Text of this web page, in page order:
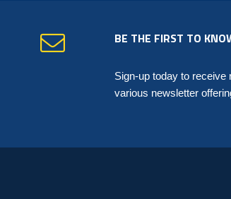
BE THE FIRST TO
Sign-up today to receive
various newsletter